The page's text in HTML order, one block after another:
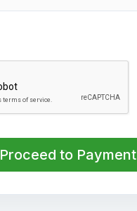
Proceed to Payment